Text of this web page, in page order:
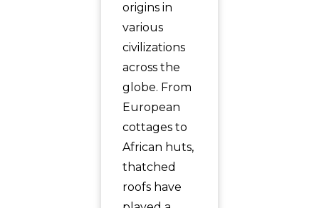
origins in
various
civilizations
across the
globe. From
European
cottages to
African huts,
thatched
roofs have